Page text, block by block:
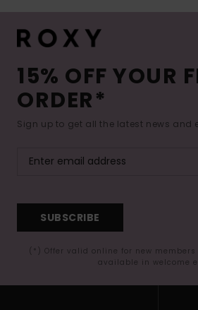
15% OFF YOUR
ORDER*
Sign up to get all the latest news and
SUBSCRIBE
(*) Offer valid online for new
available in welcome